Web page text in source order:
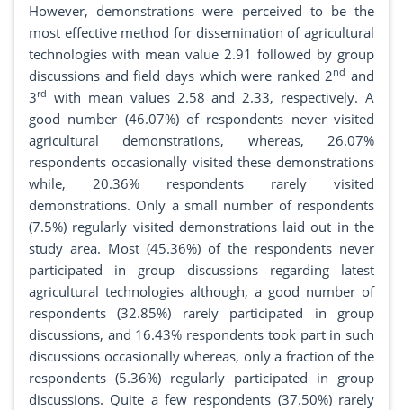
However, demonstrations were perceived to be the
most effective method for dissemination of agricultural
technologies with mean value 2.91 followed by group
discussions and field days which were ranked 2nd and
3rd with mean values 2.58 and 2.33, respectively. A
good number (46.07%) of respondents never visited
agricultural demonstrations, whereas, 26.07%
respondents occasionally visited these demonstrations
while, 20.36% respondents rarely visited
demonstrations. Only a small number of respondents
(7.5%) regularly visited demonstrations laid out in the
study area. Most (45.36%) of the respondents never
participated in group discussions regarding latest
agricultural technologies although, a good number of
respondents (32.85%) rarely participated in group
discussions, and 16.43% respondents took part in such
discussions occasionally whereas, only a fraction of the
respondents (5.36%) regularly participated in group
discussions. Quite a few respondents (37.50%) rarely